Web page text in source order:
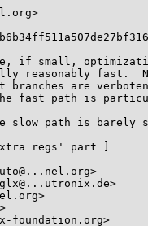
if small,
reasonably fast.
are
fast path is
path is barely
regs' part ]
foundation.org>